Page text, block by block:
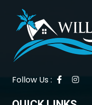
Follow Us :